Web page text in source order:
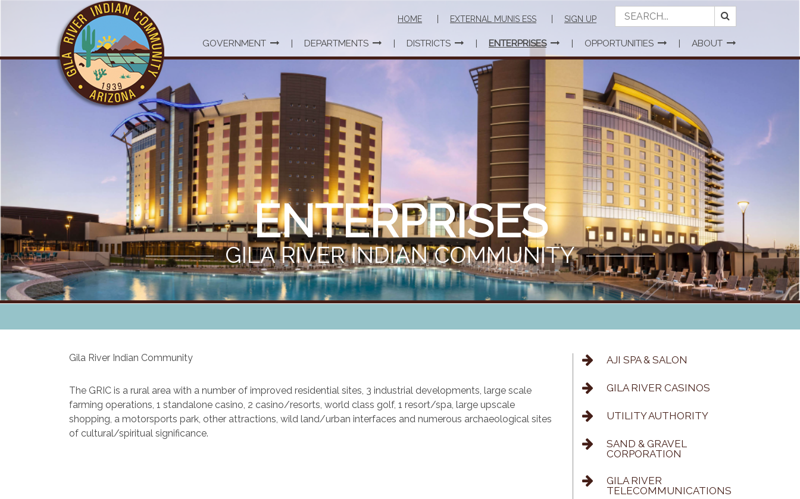
GOVERNMENT DEPARTMENTS DISTRICTS ENTERPRISES OPPORTUNITIES ABOUT
HOME EXTERNAL MUNIS ESS SIGN UP
ENTERPRISES
GILA RIVER INDIAN COMMUNITY
Gila River Indian Community
The GRIC is a rural area with a number of improved residential sites, 3 industrial developments, large scale
farming operations, 1 standalone casino, 2 casino/resorts, world class golf, 1 resort/spa, large upscale
shopping, a motorsports park, other attractions, wild land/urban interfaces and numerous archaeological sites
of cultural/spiritual significance.
AJI SPA & SALON
GILA RIVER CASINOS
UTILITY AUTHORITY
SAND & GRAVEL
CORPORATION
GILA RIVER
TELECOMMUNICATIONS